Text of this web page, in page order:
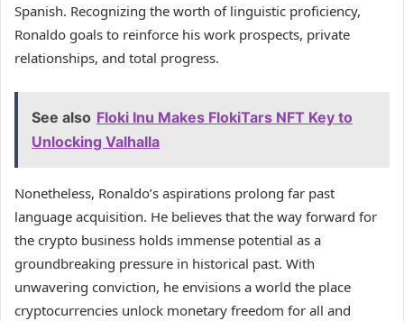
Spanish. Recognizing the worth of linguistic proficiency,
Ronaldo goals to reinforce his work prospects, private
relationships, and total progress.
See also Floki Inu Makes FlokiTars NFT Key to
Unlocking Valhalla
Nonetheless, Ronaldo’s aspirations prolong far past
language acquisition. He believes that the way forward for
the crypto business holds immense potential as a
groundbreaking pressure in historical past. With
unwavering conviction, he envisions a world the place
cryptocurrencies unlock monetary freedom for all and